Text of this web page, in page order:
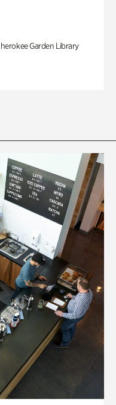
Garden Library